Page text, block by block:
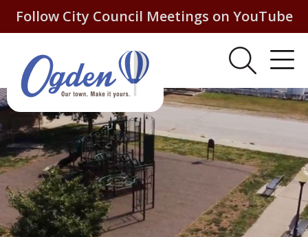
Follow City Council Meetings on YouTube